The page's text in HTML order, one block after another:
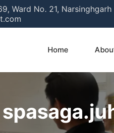
Ward No. 21,
Home